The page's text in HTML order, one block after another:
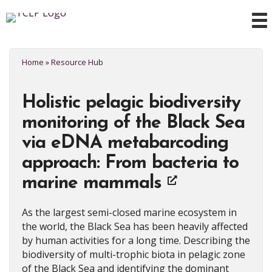
Home »Resource Hub
Holistic pelagic biodiversity
monitoring of the Black Sea
via eDNA metabarcoding
approach: From bacteria to
marine mammals
As the largest semi-closed marine ecosystem in
the world, the Black Sea has been heavily affected
by human activities for a long time. Describing the
biodiversity of multi-trophic biota in pelagic zone
of the Black Sea and identifying the dominant